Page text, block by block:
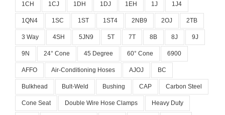
1CH 1CJ 1DH 1DJ 1EH 1J 1J4
1QN4 1SC 1ST 1ST4 2NB9 2OJ 2TB
3 Way 4SH 5JN9 5T 7T 8B 8J 9J
9N 24° Cone 45 Degree 60° Cone 6900
AFFO Air-Conditioning Hoses AJOJ BC
Bulkhead Bult-Weld Bushing CAP Carbon Steel
Cone Seat Double Wire Hose Clamps Heavy Duty